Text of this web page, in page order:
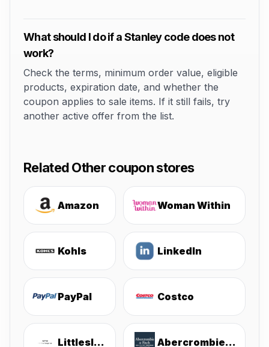
What should I do if a Stanley code does not
work?
Check the terms, minimum order value, eligible
products, expiration date, and whether the
coupon applies to sale items. If it still fails, try
another active offer from the list.
Related Other coupon stores
Amazon Woman Within
Kohls LinkedIn
PayPal Costco
Littlesleepies Abercrombie & Fitch